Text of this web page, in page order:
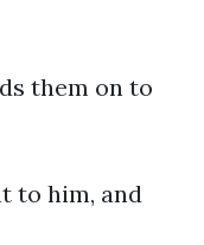
them on to
to him, and